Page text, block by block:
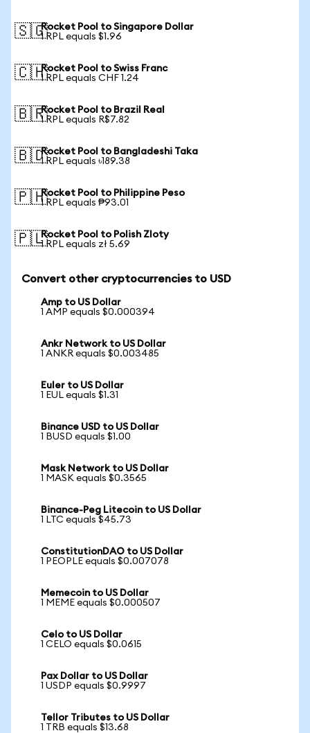
🇸🇬Rocket Pool to Singapore Dollar
1 RPL equals $1.96
🇨🇭Rocket Pool to Swiss Franc
1 RPL equals CHF 1.24
🇧🇷Rocket Pool to Brazil Real
1 RPL equals R$7.82
🇧🇩Rocket Pool to Bangladeshi Taka
1 RPL equals ৳189.38
🇵🇭Rocket Pool to Philippine Peso
1 RPL equals ₱93.01
🇵🇱Rocket Pool to Polish Zloty
1 RPL equals zł 5.69
Convert other cryptocurrencies to USD
Amp to US Dollar
1 AMP equals $0.000394
Ankr Network to US Dollar
1 ANKR equals $0.003485
Euler to US Dollar
1 EUL equals $1.31
Binance USD to US Dollar
1 BUSD equals $1.00
Mask Network to US Dollar
1 MASK equals $0.3565
Binance-Peg Litecoin to US Dollar
1 LTC equals $45.73
ConstitutionDAO to US Dollar
1 PEOPLE equals $0.007078
Memecoin to US Dollar
1 MEME equals $0.000507
Celo to US Dollar
1 CELO equals $0.0615
Pax Dollar to US Dollar
1 USDP equals $0.9997
Tellor Tributes to US Dollar
1 TRB equals $13.68